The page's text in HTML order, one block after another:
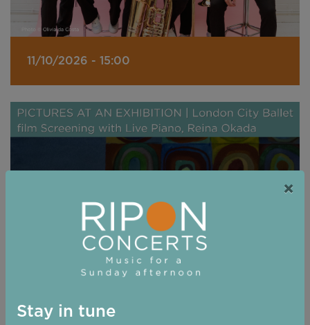
11/10/2026 - 15:00
Stay in tune
×